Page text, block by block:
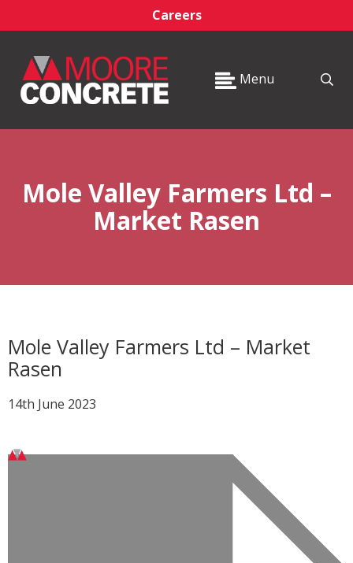
Careers
Menu
Mole Valley Farmers Ltd –
Market Rasen
Mole Valley Farmers Ltd – Market
Rasen
14th June 2023